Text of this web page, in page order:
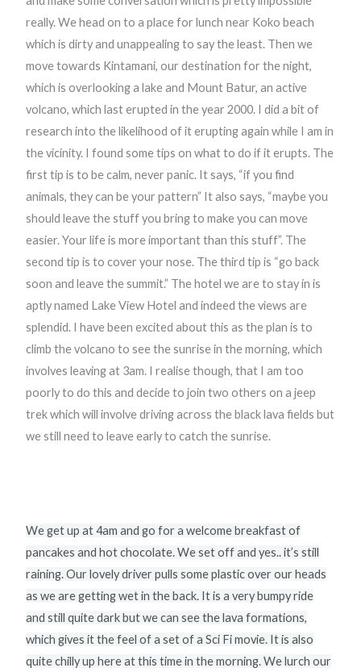
really. We head on to a place for lunch near Koko beach
which is dirty and unappealing to say the least. Then we
move towards Kintamani, our destination for the night,
which is overlooking a lake and Mount Batur, an active
volcano, which last erupted in the year 2000. I did a bit of
research into the likelihood of it erupting again while I am in
the vicinity. I found some tips on what to do if it erupts. The
first tip is to be calm, never panic. It says, “if you find
animals, they can be your pattern” It also says, “maybe you
should leave the stuff you bring to make you can move
easier. Your life is more important than this stuff”. The
second tip is to cover your nose. The third tip is “go back
soon and leave the summit.” The hotel we are to stay in is
aptly named Lake View Hotel and indeed the views are
splendid. I have been excited about this as the plan is to
climb the volcano to see the sunrise in the morning, which
involves leaving at 3am. I realise though, that I am too
poorly to do this and decide to join two others on a jeep
trek which will involve driving across the black lava fields but
we still need to leave early to catch the sunrise.
We get up at 4am and go for a welcome breakfast of
pancakes and hot chocolate. We set off and yes.. it’s still
raining. Our lovely driver pulls some plastic over our heads
as we are getting wet in the back. It is a very bumpy ride
and still quite dark but we can see the lava formations,
which gives it the feel of a set of a Sci Fi movie. It is also
quite chilly up here at this time in the morning. We lurch our